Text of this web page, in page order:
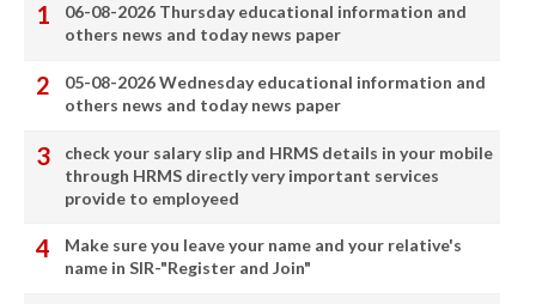
06-08-2026 Thursday educational information and
others news and today news paper
05-08-2026 Wednesday educational information and
others news and today news paper
check your salary slip and HRMS details in your mobile
through HRMS directly very important services
provide to employeed
Make sure you leave your name and your relative's
name in SIR-"Register and Join"